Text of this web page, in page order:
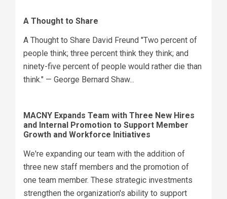
A Thought to Share
A Thought to Share David Freund "Two percent of
people think; three percent think they think; and
ninety-five percent of people would rather die than
think." — George Bernard Shaw...
MACNY Expands Team with Three New Hires
and Internal Promotion to Support Member
Growth and Workforce Initiatives
We're expanding our team with the addition of
three new staff members and the promotion of
one team member. These strategic investments
strengthen the organization's ability to support